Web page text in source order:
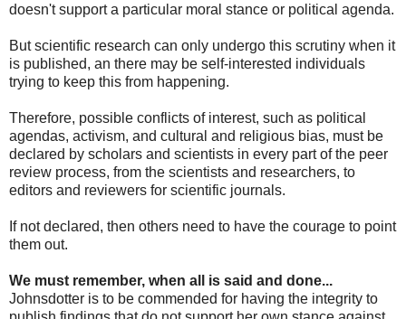
doesn't support a particular moral stance or political agenda.
But scientific research can only undergo this scrutiny when it
is published, an there may be self-interested individuals
trying to keep this from happening.
Therefore, possible conflicts of interest, such as political
agendas, activism, and cultural and religious bias, must be
declared by scholars and scientists in every part of the peer
review process, from the scientists and researchers, to
editors and reviewers for scientific journals.
If not declared, then others need to have the courage to point
them out.
We must remember, when all is said and done...
Johnsdotter is to be commended for having the integrity to